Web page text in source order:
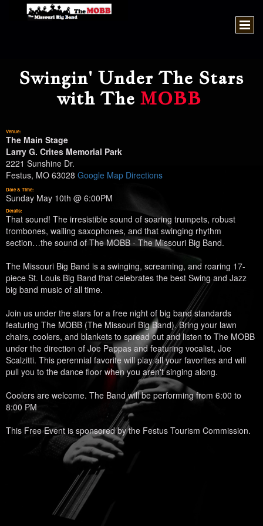
Swingin' Under The Stars
with The MOBB
Venue:
The Main Stage
Larry G. Crites Memorial Park
2221 Sunshine Dr.
Festus, MO 63028 Google Map Directions
Date & Time:
Sunday May 10th @ 6:00PM
Details:
That sound! The irresistible sound of soaring trumpets, robust
trombones, wailing saxophones, and that swinging rhythm
section…the sound of The MOBB - The Missouri Big Band.
The Missouri Big Band is a swinging, screaming, and roaring 17-
piece St. Louis Big Band that celebrates the best Swing and Jazz
big band music of all time.
Join us under the stars for a free night of big band standards
featuring The MOBB (The Missouri Big Band). Bring your lawn
chairs, coolers, and blankets to spread out and listen to The MOBB
under the direction of Joe Pappas and featuring vocalist, Joe
Scalzitti. This perennial favorite will play all your favorites and will
pull you to the dance floor when you aren't singing along.
Coolers are welcome. The Band will be performing from 6:00 to
8:00 PM
This Free Event is sponsored by the Festus Tourism Commission.